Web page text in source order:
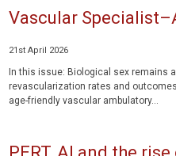
Vascular
21st April 2026
In this issue: Biological sex remains
revascularization rates and
age-friendly vascular ambulatory...